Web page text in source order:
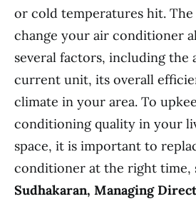
or cold temperatures hit.
change your air conditioner
several factors, including the
current unit, its overall
climate in your area. To
conditioning quality in your
space, it is important to
conditioner at the right time,
Sudhakaran, Managing